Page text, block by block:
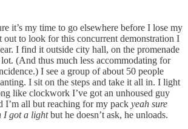
it’s my time to go elsewhere before I lose my
to look for this concurrent demonstration I
I find it outside city hall, on the promenade
(And thus much less accommodating for
I see a group of about 50 people
I sit on the steps and take it all in. I light
like clockwork I’ve got an unhoused guy
I’m all but reaching for my pack yeah sure
I got a lightbut he doesn’t ask, he unloads.